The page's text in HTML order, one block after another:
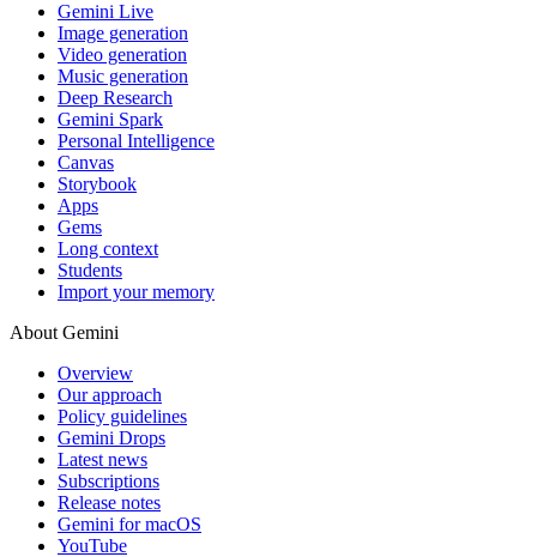
Gemini Live
Image generation
Video generation
Music generation
Deep Research
Gemini Spark
Personal Intelligence
Canvas
Storybook
Apps
Gems
Long context
Students
Import your memory
About Gemini
Overview
Our approach
Policy guidelines
Gemini Drops
Latest news
Subscriptions
Release notes
Gemini for macOS
YouTube